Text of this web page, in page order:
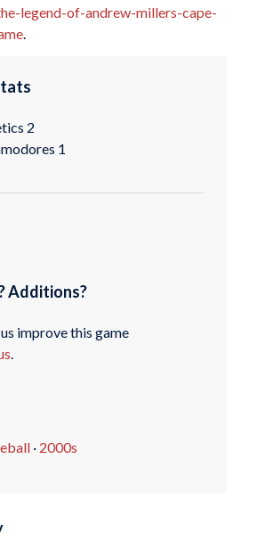
legend-of-andrew-millers-cape-
.
2
1
Additions?
improve this game
.
· 2000s